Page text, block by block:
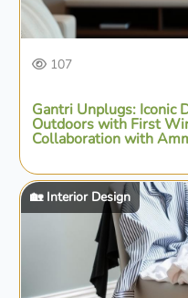
107
Gantri Unplugs: Iconic
Outdoors with First
Collaboration with
🏡 Interior Design